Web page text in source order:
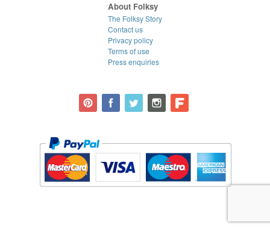
About Folksy
The Folksy Story
Contact us
Privacy policy
Terms of use
Press enquiries